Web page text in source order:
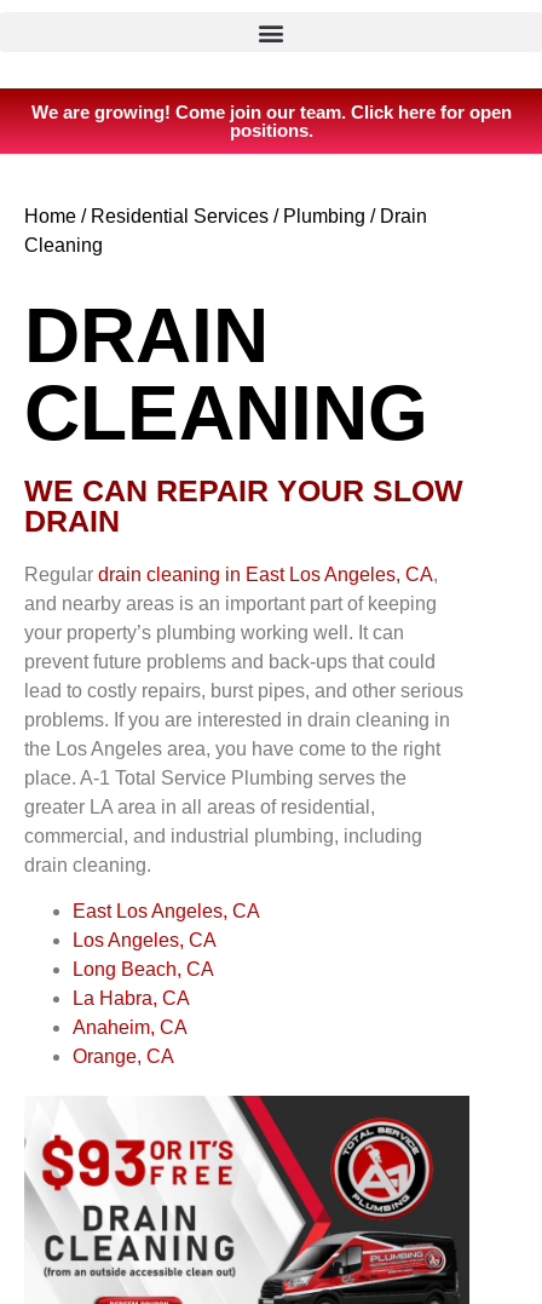
We are growing! Come join our team. Click here for open
positions.
Home / Residential Services / Plumbing / Drain
Cleaning
DRAIN
CLEANING
WE CAN REPAIR YOUR SLOW
DRAIN
Regular drain cleaning in East Los Angeles, CA,
and nearby areas is an important part of keeping
your property’s plumbing working well. It can
prevent future problems and back-ups that could
lead to costly repairs, burst pipes, and other serious
problems. If you are interested in drain cleaning in
the Los Angeles area, you have come to the right
place. A-1 Total Service Plumbing serves the
greater LA area in all areas of residential,
commercial, and industrial plumbing, including
drain cleaning.
East Los Angeles, CA
Los Angeles, CA
Long Beach, CA
La Habra, CA
Anaheim, CA
Orange, CA